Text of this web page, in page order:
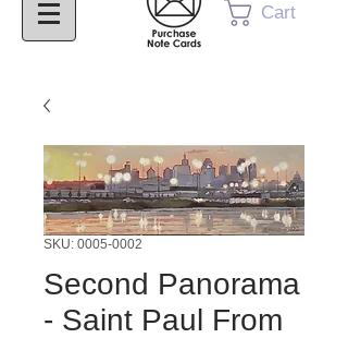
Cart
SKU: 0005-0002
Second Panorama
- Saint Paul From